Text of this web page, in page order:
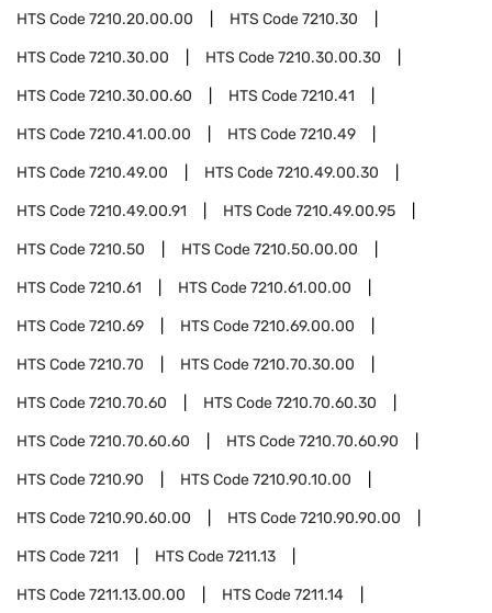
HTS Code7210.20.00.00 HTS Code7210.30
HTS Code7210.30.00 HTS Code7210.30.00.30
HTS Code7210.30.00.60 HTS Code7210.41
HTS Code7210.41.00.00 HTS Code7210.49
HTS Code7210.49.00 HTS Code7210.49.00.30
HTS Code7210.49.00.91 HTS Code7210.49.00.95
HTS Code7210.50 HTS Code7210.50.00.00
HTS Code7210.61 HTS Code7210.61.00.00
HTS Code7210.69 HTS Code7210.69.00.00
HTS Code7210.70 HTS Code7210.70.30.00
HTS Code7210.70.60 HTS Code7210.70.60.30
HTS Code7210.70.60.60 HTS Code7210.70.60.90
HTS Code7210.90 HTS Code7210.90.10.00
HTS Code7210.90.60.00 HTS Code7210.90.90.00
HTS Code7211 HTS Code7211.13
HTS Code7211.13.00.00 HTS Code7211.14